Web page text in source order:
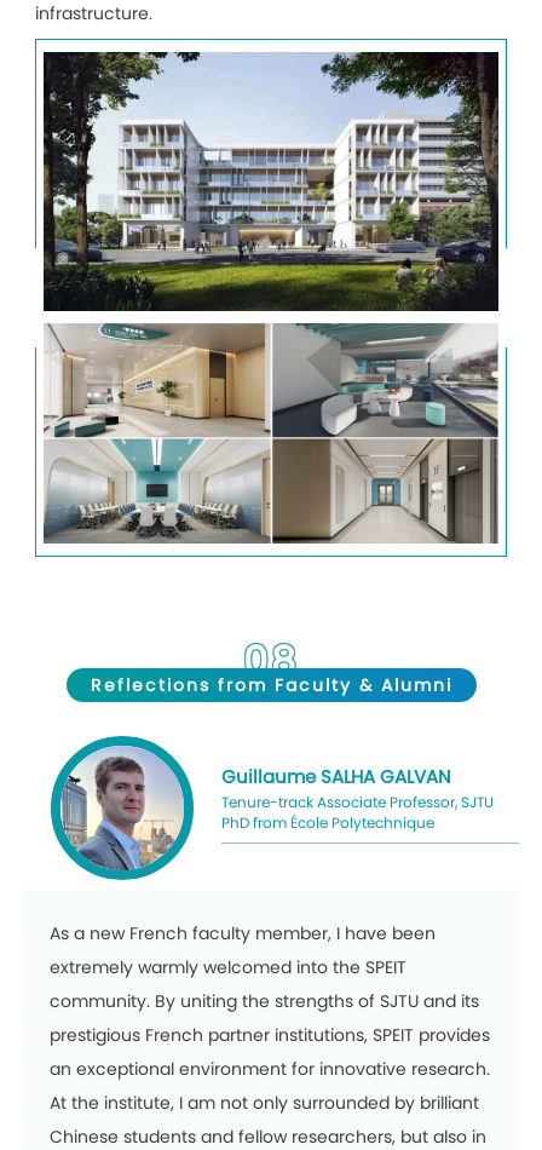
infrastructure.
08
Reflections from Faculty & Alumni
GuillaumeSALHA GALVAN
Tenure-track Associate Professor, SJTU
PhD from École Polytechnique
As a new French faculty member, I have been
extremely warmly welcomed into the SPEIT
community. By uniting the strengths of SJTU and its
prestigious French partner institutions, SPEIT provides
an exceptional environment for innovative research.
At the institute, I am not only surrounded by brilliant
Chinese students and fellow researchers, but also in